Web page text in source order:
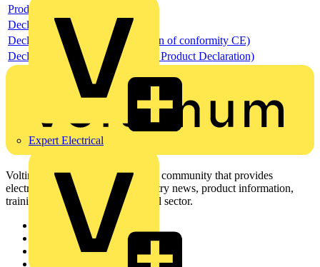
Expert Electrical
Product data sheet
Declaration RoHS
Declaration DOC CE (Declaration of conformity CE)
Declaration EPD (Environmental Product Declaration)
Voltimum is a digital platform and community that provides
electrical professionals with industry news, product information,
training, and tools for the electrical sector.
Sitemap